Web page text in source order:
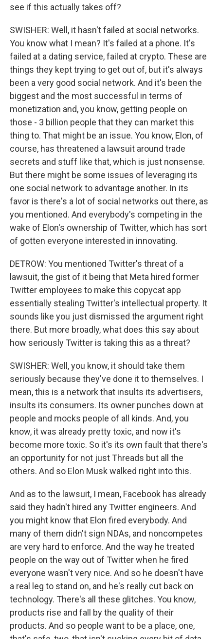
see if this actually takes off?
SWISHER: Well, it hasn't failed at social networks.
You know what I mean? It's failed at a phone. It's
failed at a dating service, failed at crypto. These are
things they kept trying to get out of, but it's always
been a very good social network. And it's been the
biggest and the most successful in terms of
monetization and, you know, getting people on
those - 3 billion people that they can market this
thing to. That might be an issue. You know, Elon, of
course, has threatened a lawsuit around trade
secrets and stuff like that, which is just nonsense.
But there might be some issues of leveraging its
one social network to advantage another. In its
favor is there's a lot of social networks out there, as
you mentioned. And everybody's competing in the
wake of Elon's ownership of Twitter, which has sort
of gotten everyone interested in innovating.
DETROW: You mentioned Twitter's threat of a
lawsuit, the gist of it being that Meta hired former
Twitter employees to make this copycat app
essentially stealing Twitter's intellectual property. It
sounds like you just dismissed the argument right
there. But more broadly, what does this say about
how seriously Twitter is taking this as a threat?
SWISHER: Well, you know, it should take them
seriously because they've done it to themselves. I
mean, this is a network that insults its advertisers,
insults its consumers. Its owner punches down at
people and mocks people of all kinds. And, you
know, it was already pretty toxic, and now it's
become more toxic. So it's its own fault that there's
an opportunity for not just Threads but all the
others. And so Elon Musk walked right into this.
And as to the lawsuit, I mean, Facebook has already
said they hadn't hired any Twitter engineers. And
you might know that Elon fired everybody. And
many of them didn't sign NDAs, and noncompetes
are very hard to enforce. And the way he treated
people on the way out of Twitter when he fired
everyone wasn't very nice. And so he doesn't have
a real leg to stand on, and he's really cut back on
technology. There's all these glitches. You know,
products rise and fall by the quality of their
products. And so people want to be a place, one,